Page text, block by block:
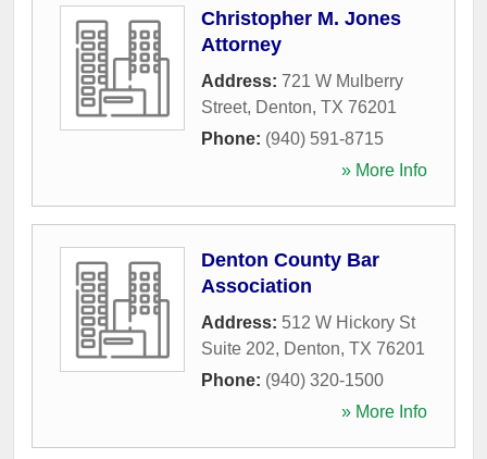
Christopher M. Jones
Attorney
Address: 721 W Mulberry
Street, Denton, TX 76201
Phone: (940) 591-8715
» More Info
Denton County Bar
Association
Address: 512 W Hickory St
Suite 202, Denton, TX 76201
Phone: (940) 320-1500
» More Info